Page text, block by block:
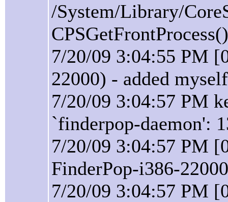
/System/Library/
7/20/09 3:04:55 PM
22000) - added
7/20/09 3:04:57 PM
`finderpop-daemon':
7/20/09 3:04:57 PM
FinderPop-i386-
7/20/09 3:04:57 PM